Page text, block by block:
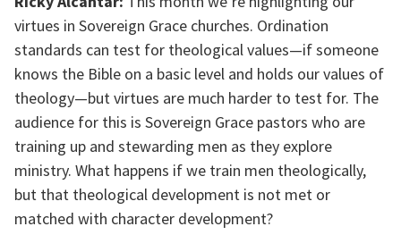
virtues in Sovereign Grace churches. Ordination
standards can test for theological values—if someone
knows the Bible on a basic level and holds our values of
theology—but virtues are much harder to test for. The
audience for this is Sovereign Grace pastors who are
training up and stewarding men as they explore
ministry. What happens if we train men theologically,
but that theological development is not met or
matched with character development?